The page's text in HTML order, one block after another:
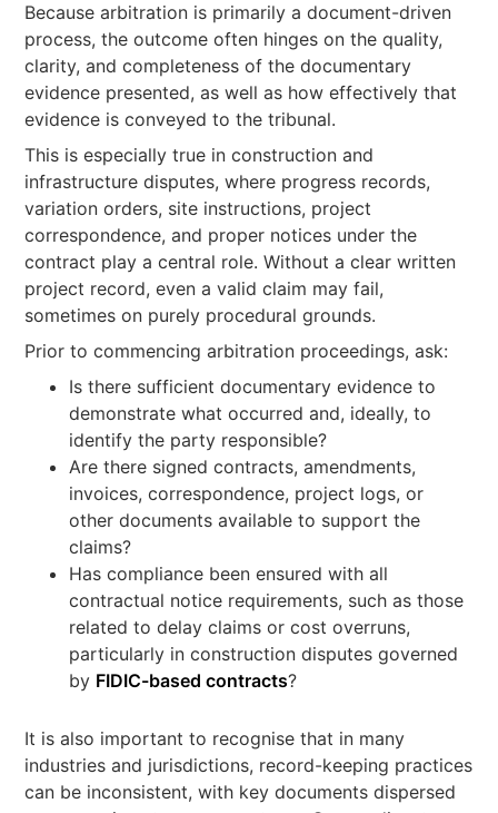
Because arbitration is primarily a document-driven
process, the outcome often hinges on the quality,
clarity, and completeness of the documentary
evidence presented, as well as how effectively that
evidence is conveyed to the tribunal.
This is especially true in construction and
infrastructure disputes, where progress records,
variation orders, site instructions, project
correspondence, and proper notices under the
contract play a central role. Without a clear written
project record, even a valid claim may fail,
sometimes on purely procedural grounds.
Prior to commencing arbitration proceedings, ask:
Is there sufficient documentary evidence to
demonstrate what occurred and, ideally, to
identify the party responsible?
Are there signed contracts, amendments,
invoices, correspondence, project logs, or
other documents available to support the
claims?
Has compliance been ensured with all
contractual notice requirements, such as those
related to delay claims or cost overruns,
particularly in construction disputes governed
by FIDIC-based contracts?
It is also important to recognise that in many
industries and jurisdictions, record-keeping practices
can be inconsistent, with key documents dispersed